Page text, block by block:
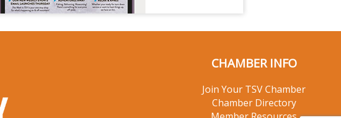
CHAMBER INFO
Join Your TSV Chamber
Chamber Directory